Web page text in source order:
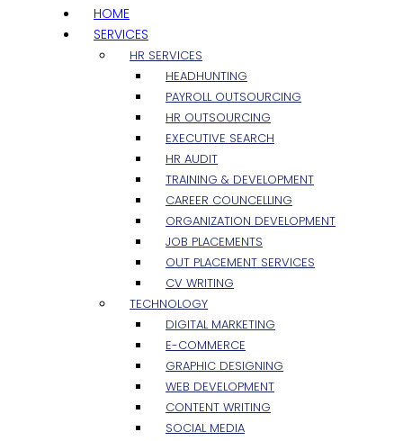
HOME
SERVICES
HR SERVICES
HEADHUNTING
PAYROLL OUTSOURCING
HR OUTSOURCING
EXECUTIVE SEARCH
HR AUDIT
TRAINING & DEVELOPMENT
CAREER COUNCELLING
ORGANIZATION DEVELOPMENT
JOB PLACEMENTS
OUT PLACEMENT SERVICES
CV WRITING
TECHNOLOGY
DIGITAL MARKETING
E-COMMERCE
GRAPHIC DESIGNING
WEB DEVELOPMENT
CONTENT WRITING
SOCIAL MEDIA